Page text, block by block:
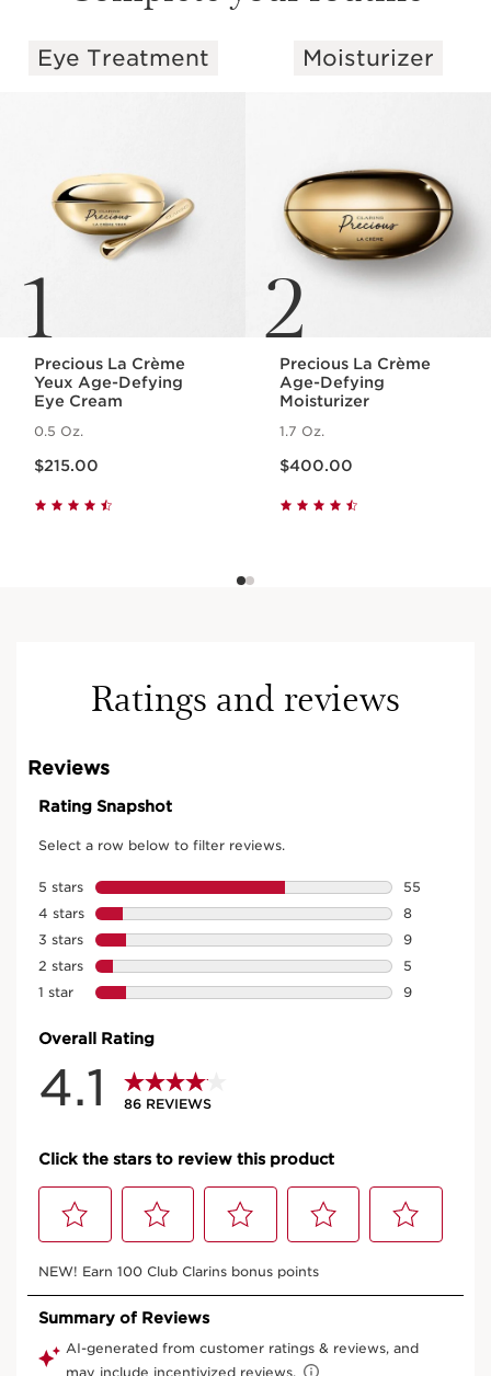
SKIP TO PAGE CONTENT
Eye Treatment
1
Precious La Crème
Yeux Age-Defying
Eye Cream
0.5 Oz.
$215.00
Moisturizer
2
Precious La Crème
Age-Defying
Moisturizer
1.7 Oz.
$400.00
Ratings and reviews